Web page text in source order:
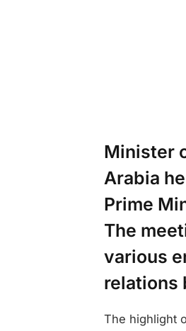
Minister
Arabia
Prime
The
various
relations
The highlight